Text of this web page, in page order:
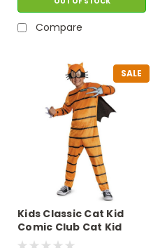
Compare
SALE
Kids Classic Cat Kid
Comic Club Cat Kid
Jumpsuit Costume